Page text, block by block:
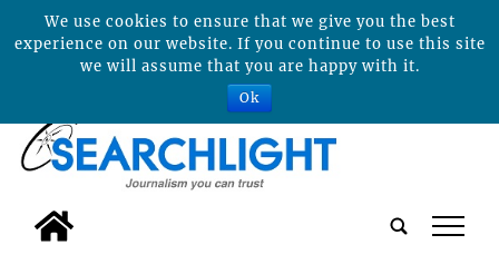
tap
We use cookies to ensure that we give you the best
experience on our website. If you continue to use this site
we will assume that you are happy with it.
Ok